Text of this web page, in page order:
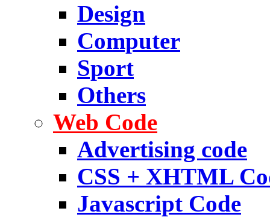
Design
Computer
Sport
Others
Web Code
Advertising code
CSS + XHTML
Javascript Code